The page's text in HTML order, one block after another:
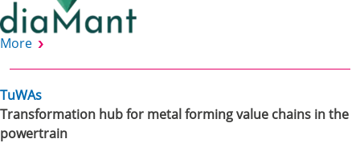
More
TuWAs
Transformation hub for metal forming value chains in the
powertrain